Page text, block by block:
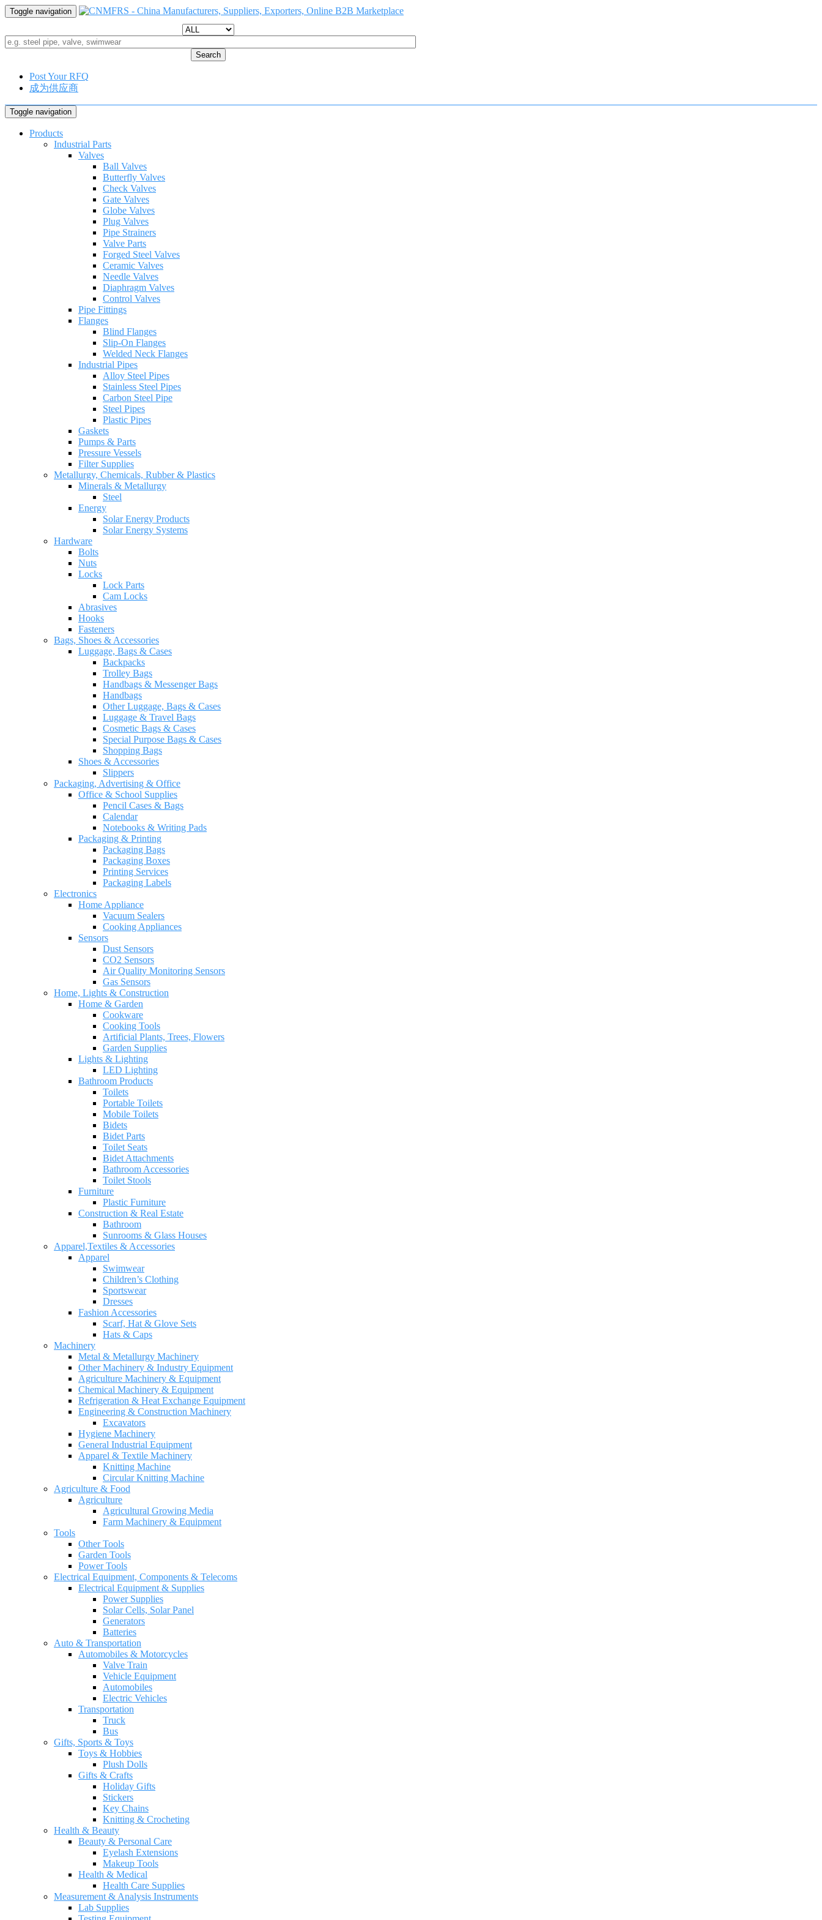
Toggle navigation
Search
Post Your RFQ
成为供应商
Toggle navigation
Products
Industrial Parts
Valves
Ball Valves
Butterfly Valves
Check Valves
Gate Valves
Globe Valves
Plug Valves
Pipe Strainers
Valve Parts
Forged Steel Valves
Ceramic Valves
Needle Valves
Diaphragm Valves
Control Valves
Pipe Fittings
Flanges
Blind Flanges
Slip-On Flanges
Welded Neck Flanges
Industrial Pipes
Alloy Steel Pipes
Stainless Steel Pipes
Carbon Steel Pipe
Steel Pipes
Plastic Pipes
Gaskets
Pumps & Parts
Pressure Vessels
Filter Supplies
Metallurgy, Chemicals, Rubber & Plastics
Minerals & Metallurgy
Steel
Energy
Solar Energy Products
Solar Energy Systems
Hardware
Bolts
Nuts
Locks
Lock Parts
Cam Locks
Abrasives
Hooks
Fasteners
Bags, Shoes & Accessories
Luggage, Bags & Cases
Backpacks
Trolley Bags
Handbags & Messenger Bags
Handbags
Other Luggage, Bags & Cases
Luggage & Travel Bags
Cosmetic Bags & Cases
Special Purpose Bags & Cases
Shopping Bags
Shoes & Accessories
Slippers
Packaging, Advertising & Office
Office & School Supplies
Pencil Cases & Bags
Calendar
Notebooks & Writing Pads
Packaging & Printing
Packaging Bags
Packaging Boxes
Printing Services
Packaging Labels
Electronics
Home Appliance
Vacuum Sealers
Cooking Appliances
Sensors
Dust Sensors
CO2 Sensors
Air Quality Monitoring Sensors
Gas Sensors
Home, Lights & Construction
Home & Garden
Cookware
Cooking Tools
Artificial Plants, Trees, Flowers
Garden Supplies
Lights & Lighting
LED Lighting
Bathroom Products
Toilets
Portable Toilets
Mobile Toilets
Bidets
Bidet Parts
Toilet Seats
Bidet Attachments
Bathroom Accessories
Toilet Stools
Furniture
Plastic Furniture
Construction & Real Estate
Bathroom
Sunrooms & Glass Houses
Apparel,Textiles & Accessories
Apparel
Swimwear
Children’s Clothing
Sportswear
Dresses
Fashion Accessories
Scarf, Hat & Glove Sets
Hats & Caps
Machinery
Metal & Metallurgy Machinery
Other Machinery & Industry Equipment
Agriculture Machinery & Equipment
Chemical Machinery & Equipment
Refrigeration & Heat Exchange Equipment
Engineering & Construction Machinery
Excavators
Hygiene Machinery
General Industrial Equipment
Apparel & Textile Machinery
Knitting Machine
Circular Knitting Machine
Agriculture & Food
Agriculture
Agricultural Growing Media
Farm Machinery & Equipment
Tools
Other Tools
Garden Tools
Power Tools
Electrical Equipment, Components & Telecoms
Electrical Equipment & Supplies
Power Supplies
Solar Cells, Solar Panel
Generators
Batteries
Auto & Transportation
Automobiles & Motorcycles
Valve Train
Vehicle Equipment
Automobiles
Electric Vehicles
Transportation
Truck
Bus
Gifts, Sports & Toys
Toys & Hobbies
Plush Dolls
Gifts & Crafts
Holiday Gifts
Stickers
Key Chains
Knitting & Crocheting
Health & Beauty
Beauty & Personal Care
Eyelash Extensions
Makeup Tools
Health & Medical
Health Care Supplies
Measurement & Analysis Instruments
Lab Supplies